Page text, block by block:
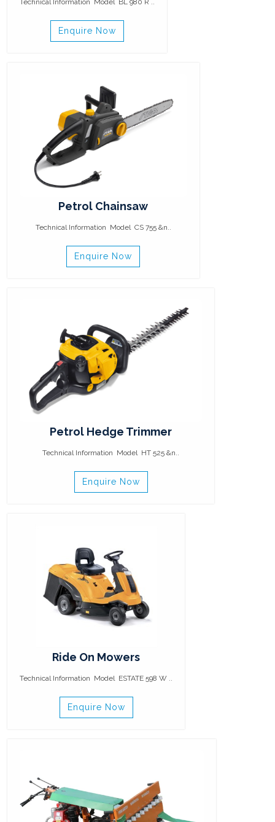
Technical Information Model BL 980 R ..
Enquire Now
Petrol Chainsaw
Technical Information Model CS 755 &n..
Enquire Now
Petrol Hedge Trimmer
Technical Information Model HT 525 &n..
Enquire Now
Ride On Mowers
Technical Information Model ESTATE 598 W ..
Enquire Now